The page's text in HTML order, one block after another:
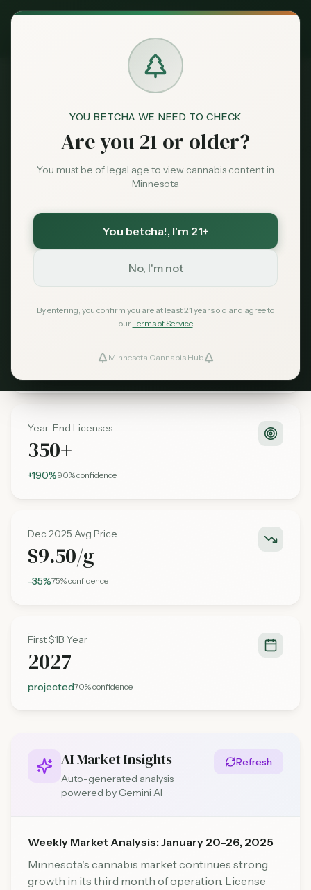
YOU BETCHA WE NEED TO CHECK
Are you 21 or older?
You must be of legal age to view cannabis content in
Minnesota
You betcha!, I'm 21+
No, I'm not
By entering, you confirm you are at least 21 years old and agree to
ourTerms of Service
Minnesota Cannabis Hub
Exclusive Deal:
Claim
Market
News
Favorites
Overview Licenses Sales Pricing
Market Predictions
AI-powered forecasts and predictive analytics for
Minnesota's cannabis market
Year-End Licenses
350+
+190%90%confidence
Dec 2025 Avg Price
$9.50/g
-35%75%confidence
First $1B Year
2027
projected70%confidence
AI Market Insights
Auto-generated analysis
powered by Gemini AI
Refresh
Weekly Market Analysis: January 20-26, 2025
Minnesota's cannabis market continues strong
growth in its third month of operation. License